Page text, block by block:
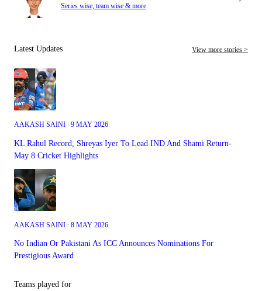
Series wise, team wise & more
Latest Updates View more stories >
AAKASH SAINI ∙ 9 MAY 2026
KL Rahul Record, Shreyas Iyer To Lead IND And Shami Return-
May 8 Cricket Highlights
AAKASH SAINI ∙ 8 MAY 2026
No Indian Or Pakistani As ICC Announces Nominations For
Prestigious Award
Teams played for